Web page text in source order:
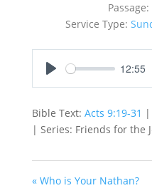
Passage:
Service Type:
12:55
Bible Text: Acts 9:19-31 |
| Series: Friends for the
« Who is Your Nathan?